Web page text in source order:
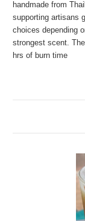
handmade from
supporting artisans
choices depending
strongest scent.
hrs of burn time